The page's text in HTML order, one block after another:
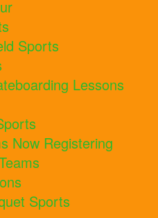
Sports
Lessons
Now Registering
Sports